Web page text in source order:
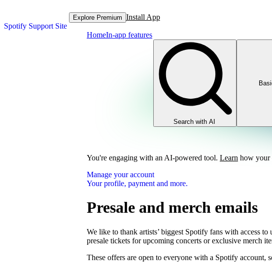
Spotify Support Site
Explore Premium Install App
HomeIn-app features
Search with AI
You're engaging with an AI-powered tool. Learn how your
Manage your account
Your profile, payment and more.
Presale and merch emails
We like to thank artists’ biggest Spotify fans with access
presale tickets for upcoming concerts or exclusive merch
These offers are open to everyone with a Spotify account,